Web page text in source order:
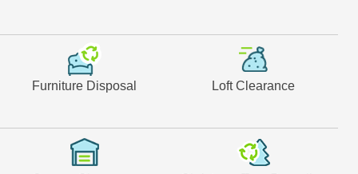
Furniture Disposal Loft Clearance